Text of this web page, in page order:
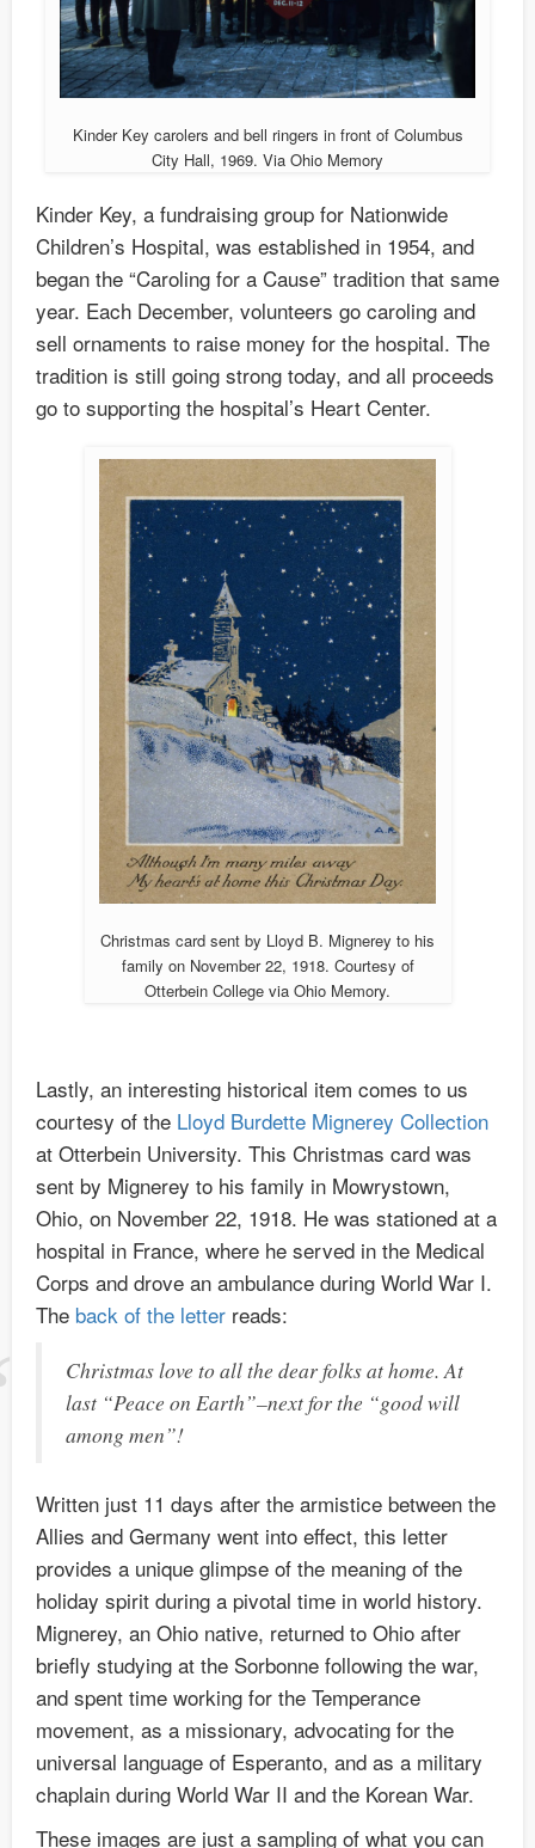
Kinder Key carolers and bell ringers in front of Columbus
City Hall, 1969. Via Ohio Memory
Kinder Key, a fundraising group for Nationwide
Children’s Hospital, was established in 1954, and
began the “Caroling for a Cause” tradition that same
year. Each December, volunteers go caroling and
sell ornaments to raise money for the hospital. The
tradition is still going strong today, and all proceeds
go to supporting the hospital’s Heart Center.
Christmas card sent by Lloyd B. Mignerey to his
family on November 22, 1918. Courtesy of
Otterbein College via Ohio Memory.
Lastly, an interesting historical item comes to us
courtesy of the Lloyd Burdette Mignerey Collection
at Otterbein University. This Christmas card was
sent by Mignerey to his family in Mowrystown,
Ohio, on November 22, 1918. He was stationed at a
hospital in France, where he served in the Medical
Corps and drove an ambulance during World War I.
The back of the letter reads:
Christmas love to all the dear folks at home. At
last “Peace on Earth”–next for the “good will
among men”!
Written just 11 days after the armistice between the
Allies and Germany went into effect, this letter
provides a unique glimpse of the meaning of the
holiday spirit during a pivotal time in world history.
Mignerey, an Ohio native, returned to Ohio after
briefly studying at the Sorbonne following the war,
and spent time working for the Temperance
movement, as a missionary, advocating for the
universal language of Esperanto, and as a military
chaplain during World War II and the Korean War.
These images are just a sampling of what you can